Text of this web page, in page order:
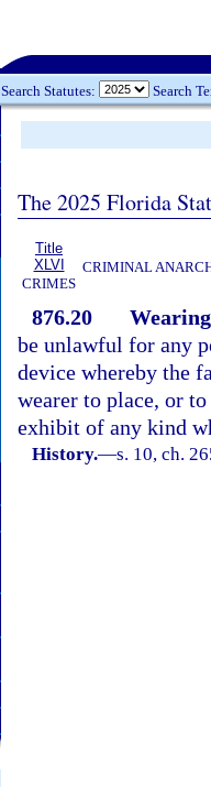
Search Statutes: Search
The 2025 Florida
Title
XLVI
CRIMES
CRIMINAL
876.20
be unlawful for any
device whereby the
wearer to place, or
exhibit of any kind
History.—s. 10, ch.